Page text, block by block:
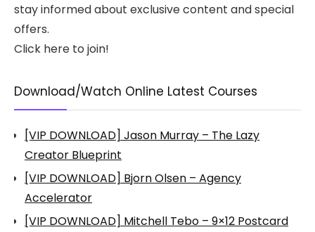
stay informed about exclusive content and special
offers.
Click here to join!
Download/Watch Online Latest Courses
[VIP DOWNLOAD] Jason Murray – The Lazy
Creator Blueprint
[VIP DOWNLOAD] Bjorn Olsen – Agency
Accelerator
[VIP DOWNLOAD] Mitchell Tebo – 9×12 Postcard